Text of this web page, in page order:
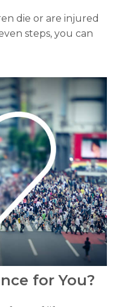
die or are injured
steps, you can
for You?